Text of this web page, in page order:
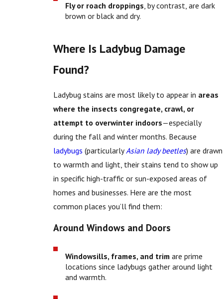
Fly or roach droppings, by contrast, are dark
brown or black and dry.
Where Is Ladybug Damage
Found?
Ladybug stains are most likely to appear in areas
where the insects congregate, crawl, or
attempt to overwinter indoors—especially
during the fall and winter months. Because
ladybugs (particularly Asian lady beetles) are drawn
to warmth and light, their stains tend to show up
in specific high-traffic or sun-exposed areas of
homes and businesses. Here are the most
common places you’ll find them:
Around Windows and Doors
Windowsills, frames, and trim are prime
locations since ladybugs gather around light
and warmth.